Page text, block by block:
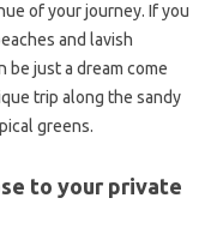
of your journey. If you
and lavish
be just a dream come
trip along the sandy
greens.
to your private